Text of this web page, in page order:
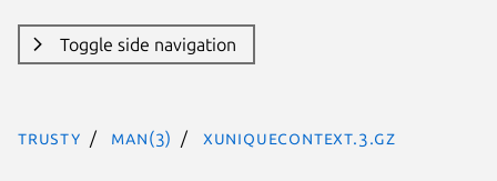
Toggle side navigation
trusty man(3) XUniqueContext.3.gz